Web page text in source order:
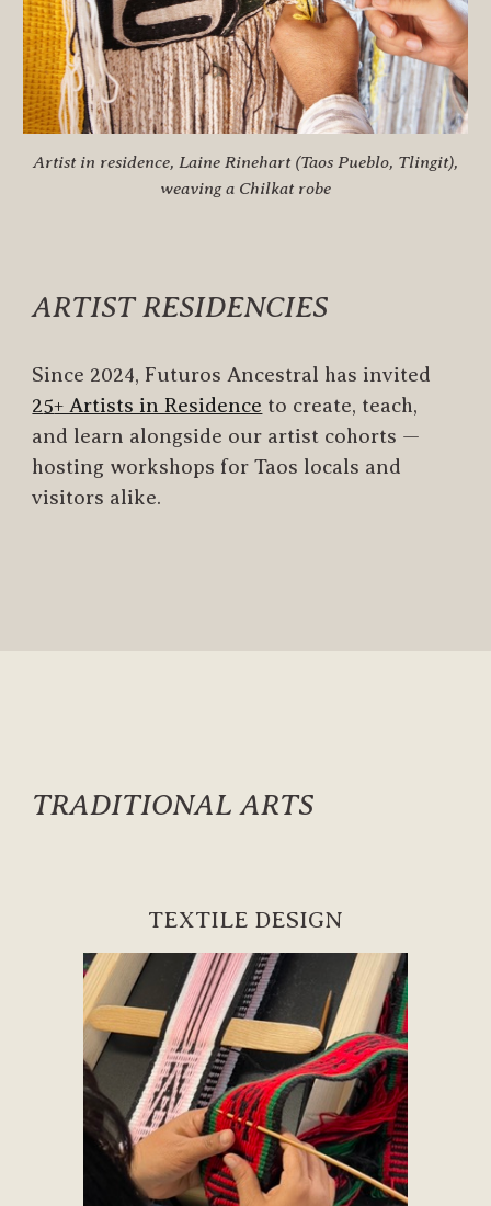
Artist in residence, Laine Rinehart (Taos Pueblo, Tlingit),
weaving a Chilkat robe
ARTIST RESIDENCIES
Since 2024, Futuros Ancestral has invited
25+ Artists in Residence to create, teach,
and learn alongside our artist cohorts —
hosting workshops for Taos locals and
visitors alike.
TRADITIONAL ARTS
TEXTILE DESIGN